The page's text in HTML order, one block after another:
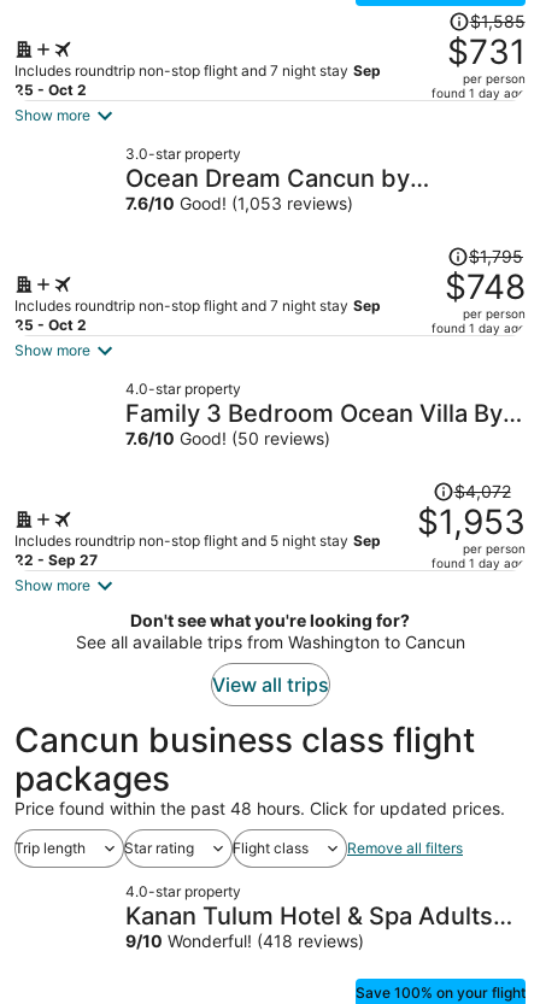
Includes roundtrip non-stop flight and 7 night stay Sep
25 - Oct 2
Price
was
$1,585,
price
$1,585
$731
per person
found 1 day ago
Show more
3.0-star property
Ocean Dream Cancun by
GuruHotel
7.6/10 Good! (1,053 reviews)
Includes roundtrip non-stop flight and 7 night stay Sep
25 - Oct 2
Price
was
$1,795,
price
per
$1,795
$748
per person
found 1 day ago
Show more
4.0-star property
Family 3 Bedroom Ocean Villa By
Wyndham Grand Cancun
7.6/10 Good! (50 reviews)
Includes roundtrip non-stop flight and 5 night stay Sep
22 - Sep 27
Price
was
$4,072,
price
per
$4,072
$1,953
per person
found 1 day ago
Show more
Don't see what you're looking for?
See all available trips from Washington to Cancun
View all trips
Cancun business class flight
packages
Price found within the past 48 hours. Click for updated prices.
Trip length Star rating Flight class Remove all filters
4.0-star property
Kanan Tulum Hotel & Spa Adults
Only Playground
9/10 Wonderful! (418 reviews)
Save 100% on your flight